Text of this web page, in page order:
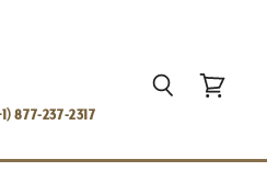
877-237-2317